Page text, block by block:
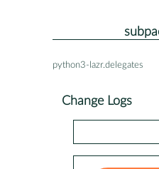
python3-lazr.delegates
Change Logs